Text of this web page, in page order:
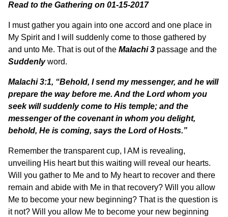
Read to the Gathering on 01-15-2017
I must gather you again into one accord and one place in
My Spirit and I will suddenly come to those gathered by
and unto Me. That is out of the Malachi 3 passage and the
Suddenlyword.
Malachi 3:1, “Behold, I send my messenger, and he will
prepare the way before me. And the Lord whom you
seek will suddenly come to His temple; and the
messenger of the covenant in whom you delight,
behold, He is coming, says the Lord of Hosts.”
Remember the transparent cup, I AM is revealing,
unveiling His heart but this waiting will reveal our hearts.
Will you gather to Me and to My heart to recover and there
remain and abide with Me in that recovery? Will you allow
Me to become your new beginning? That is the question is
it not? Will you allow Me to become your new beginning